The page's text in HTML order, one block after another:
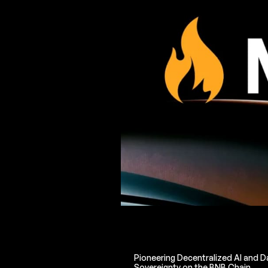
Pioneering Decentralized AI and